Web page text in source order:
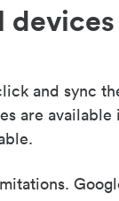
devices
and sync
are